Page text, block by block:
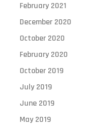
February 2021
December 2020
October 2020
February 2020
October 2019
July 2019
June 2019
May 2019